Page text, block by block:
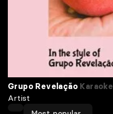
Grupo Revelação Karaoke
Artist